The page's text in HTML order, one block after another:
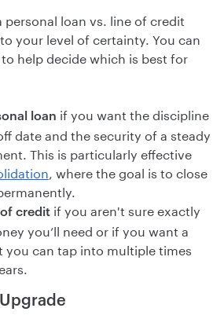
personal loan vs. line of credit
your level of certainty. You can
help decide which is best for
loan if you want the discipline
date and the security of a steady
This is particularly effective
, where the goal is to close
credit if you aren't sure exactly
you’ll need or if you want a
you can tap into multiple times